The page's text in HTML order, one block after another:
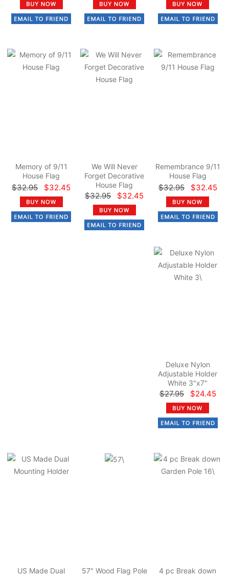
Memory of 9/11
House Flag
$32.95 $32.45
We Will Never
Forget Decorative
House Flag
$32.95 $32.45
Remembrance 9/11
House Flag
$32.95 $32.45
Deluxe Nylon
Adjustable Holder
White 3"x7"
$27.95 $24.45
US Made Dual
57" Wood Flag Pole
4 pc Break down